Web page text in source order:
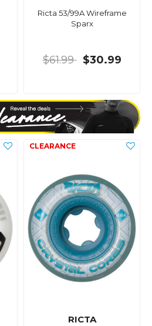
Ricta 53/99A Wireframe
Sparx
$61.99 $30.99
RICTA